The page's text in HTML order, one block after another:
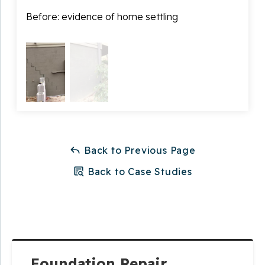
occurred.
Thanks to Master Services, Ron has a home that is
stable and safe!
Before: evidence of home settling
Back to Previous Page
Back to Case Studies